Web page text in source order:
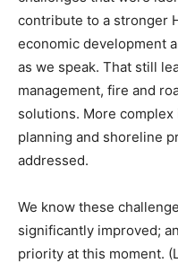
contribute to a stronger
economic development
as we speak. That still
management, fire and
solutions. More
planning and shoreline
addressed.
We know these
significantly improved;
priority at this moment.